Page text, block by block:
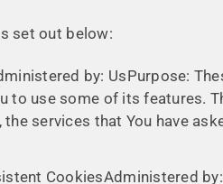
set out below:
by: UsPurpose:
to use some of its features.
services that You have
CookiesAdministered